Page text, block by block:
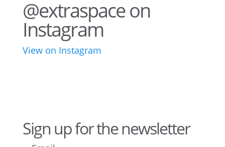
@extraspace on
Instagram
View on Instagram
Sign up for the newsletter